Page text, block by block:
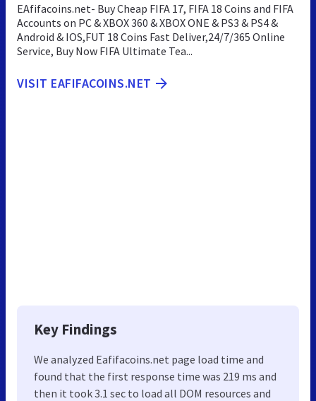
EAfifacoins.net- Buy Cheap FIFA 17, FIFA 18 Coins and FIFA
Accounts on PC & XBOX 360 & XBOX ONE & PS3 & PS4 &
Android & IOS,FUT 18 Coins Fast Deliver,24/7/365 Online
Service, Buy Now FIFA Ultimate Tea...
VISIT EAFIFACOINS.NET
Key Findings
We analyzed Eafifacoins.net page load time and
found that the first response time was 219 ms and
then it took 3.1 sec to load all DOM resources and